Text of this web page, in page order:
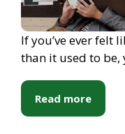
If you’ve ever felt
than it used to be,
Read more